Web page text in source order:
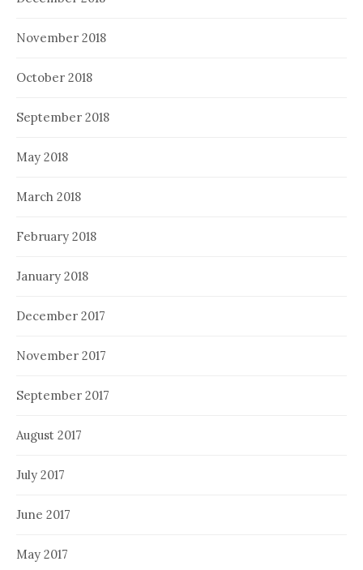
November 2018
October 2018
September 2018
May 2018
March 2018
February 2018
January 2018
December 2017
November 2017
September 2017
August 2017
July 2017
June 2017
May 2017